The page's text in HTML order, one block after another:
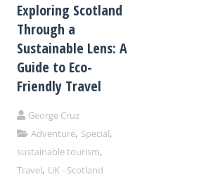
Exploring Scotland
Through a
Sustainable Lens: A
Guide to Eco-
Friendly Travel
George Cruz
Adventure, Special,
sustainable tourism,
Travel, UK - Scotland